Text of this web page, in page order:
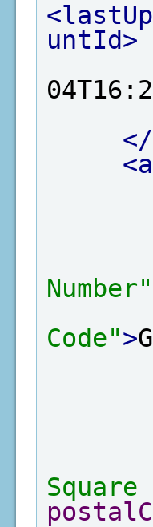
untId>
Number"
Code">